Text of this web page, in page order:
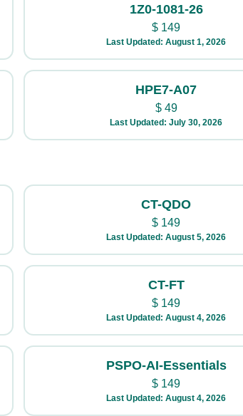
1Z0-1081-26
$ 149
Last Updated: August 1, 2026
HPE7-A07
$49
Last Updated: July 30, 2026
CT-QDO
$ 149
Last Updated: August 5, 2026
CT-FT
$ 149
Last Updated: August 4, 2026
PSPO-AI-Essentials
$ 149
Last Updated: August 4, 2026